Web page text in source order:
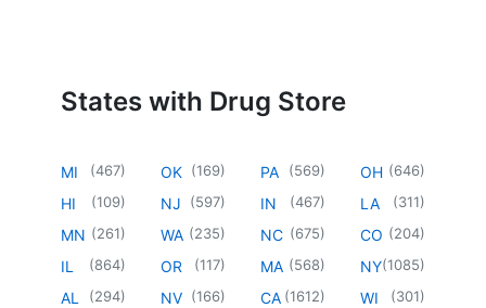
States with Drug Store
MI (467)
HI (109)
MN (261)
IL (864)
AL (294)
OK (169)
NJ (597)
WA (235)
OR (117)
NV (166)
PA (569)
IN (467)
NC (675)
MA (568)
CA (1612)
OH (646)
LA (311)
CO (204)
NY(1085)
WI (301)